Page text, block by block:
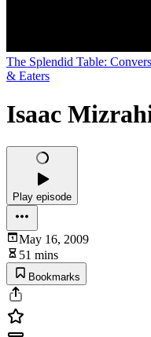
The Splendid Table:
& Eaters
Isaac
Play episode
May 16, 2009
51 mins
Bookmarks